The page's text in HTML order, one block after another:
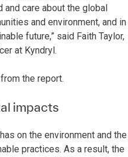
and care about the global
and environment, and in
future,” said Faith Taylor,
at Kyndryl.
the report.
impacts
on the environment and the
practices. As a result, the